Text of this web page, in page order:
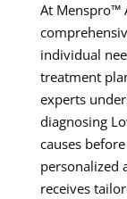
At Menspro™
individual
treatment
experts
diagnosing
causes
personalized
receives